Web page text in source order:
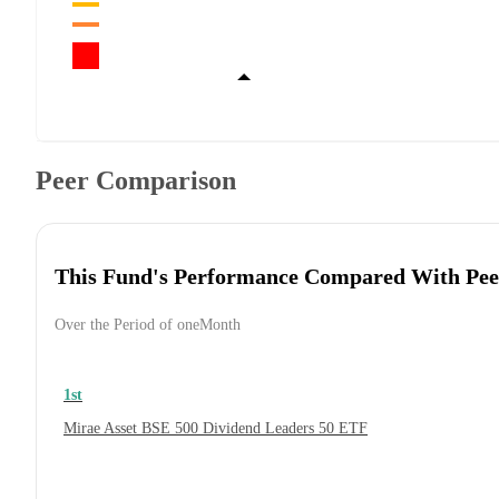
Peer Comparison
This Fund's Performance Compared With
Over the Period of oneMonth
1st
Mirae Asset BSE 500 Dividend Leaders 50 ETF